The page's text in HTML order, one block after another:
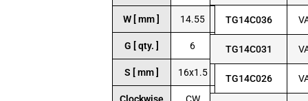
W [ mm ] 14.55
G [ qty. ] 6
S [ mm ] 16x1.5
Clockwise CW
TG14C036
TG14C031
TG14C026